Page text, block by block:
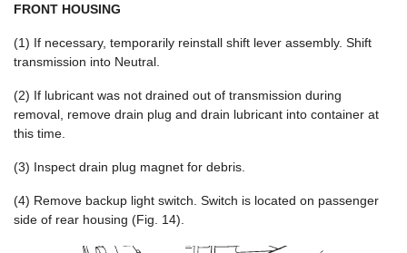
FRONT HOUSING
(1) If necessary, temporarily reinstall shift lever assembly. Shift
transmission into Neutral.
(2) If lubricant was not drained out of transmission during
removal, remove drain plug and drain lubricant into container at
this time.
(3) Inspect drain plug magnet for debris.
(4) Remove backup light switch. Switch is located on passenger
side of rear housing (Fig. 14).